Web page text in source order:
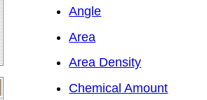
Angle
Area
Area Density
Chemical Amount